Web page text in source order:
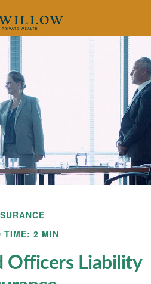
TIME: 2 MIN
Officers Liability